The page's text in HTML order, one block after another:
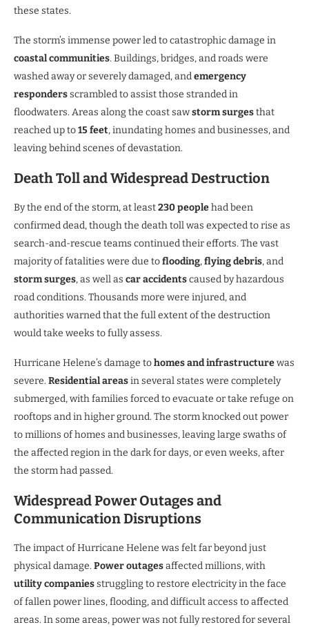
these states.
The storm’s immense power led to catastrophic damage in
coastal communities. Buildings, bridges, and roads were
washed away or severely damaged, andemergency
respondersscrambled to assist those stranded in
floodwaters. Areas along the coast sawstorm surgesthat
reached up to15 feet, inundating homes and businesses, and
leaving behind scenes of devastation.
Death Toll and Widespread Destruction
By the end of the storm, at least230 peoplehad been
confirmed dead, though the death toll was expected to rise as
search-and-rescue teams continued their efforts. The vast
majority of fatalities were due toflooding,flying debris, and
storm surges, as well as car accidentscaused by hazardous
road conditions. Thousands more were injured, and
authorities warned that the full extent of the destruction
would take weeks to fully assess.
Hurricane Helene’s damage tohomes and infrastructurewas
severe. Residential areasin several states were completely
submerged, with families forced to evacuate or take refuge on
rooftops and in higher ground. The storm knocked out power
to millions of homes and businesses, leaving large swaths of
the affected region in the dark for days, or even weeks, after
the storm had passed.
Widespread Power Outages and
Communication Disruptions
The impact of Hurricane Helene was felt far beyond just
physical damage. Power outagesaffected millions, with
utility companiesstruggling to restore electricity in the face
of fallen power lines, flooding, and difficult access to affected
areas. In some areas, power was not fully restored for several